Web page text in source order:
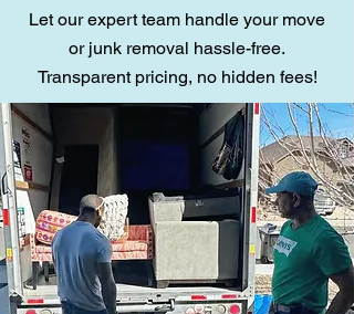
Let our expert team handle your move
or junk removal hassle-free.
Transparent pricing, no hidden fees!